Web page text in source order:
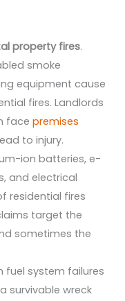
property fires.
smoke
equipment cause
fires. Landlords
face premises
to injury.
ion batteries, e-
and electrical
residential fires
target the
sometimes the
fuel system failures
survivable wreck